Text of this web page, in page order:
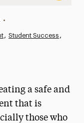
•
Student Success
a safe and
that is
those who